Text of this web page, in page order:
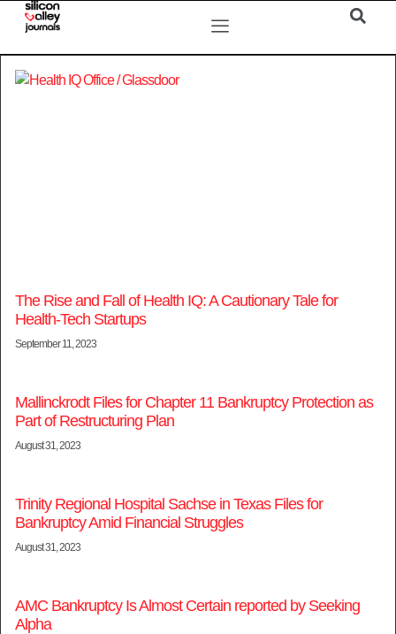
The Rise and Fall of Health IQ: A Cautionary Tale for
Health-Tech Startups
September 11, 2023
Mallinckrodt Files for Chapter 11 Bankruptcy Protection as
Part of Restructuring Plan
August 31, 2023
Trinity Regional Hospital Sachse in Texas Files for
Bankruptcy Amid Financial Struggles
August 31, 2023
AMC Bankruptcy Is Almost Certain reported by Seeking
Alpha